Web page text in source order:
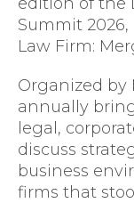
Summit 2026
Law Firm:
Organized by
annually
legal,
discuss
business
firms that